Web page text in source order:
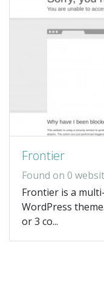
Frontier
Found on 0
Frontier is a
WordPress
or 3 co...